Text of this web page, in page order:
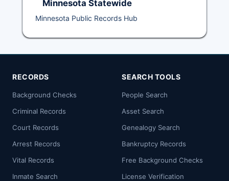
Minnesota Statewide
Minnesota Public Records Hub
RECORDS
Background Checks
Criminal Records
Court Records
Arrest Records
Vital Records
Inmate Search
SEARCH TOOLS
People Search
Asset Search
Genealogy Search
Bankruptcy Records
Free Background Checks
License Verification